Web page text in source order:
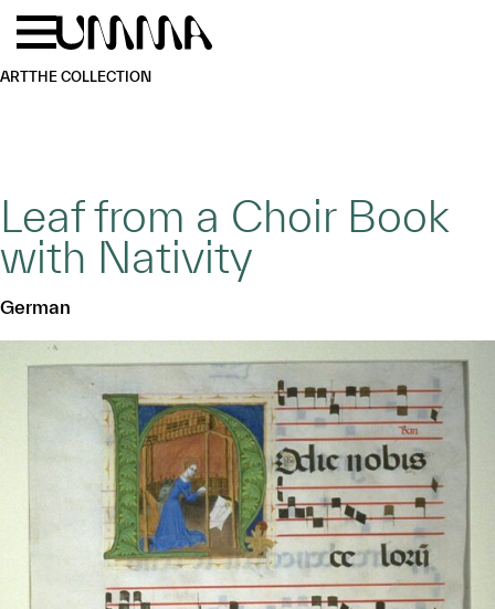
Skip to main content
ARTTHE COLLECTION
Leaf from a Choir Book
with Nativity
German